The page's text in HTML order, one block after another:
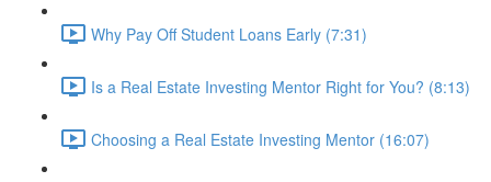
Why Pay Off Student Loans Early (7:31)
Is a Real Estate Investing Mentor Right for You? (8:13)
Choosing a Real Estate Investing Mentor (16:07)